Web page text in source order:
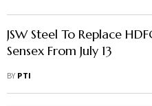
JSW Steel To Replace
Sensex From July 13
BY PTI